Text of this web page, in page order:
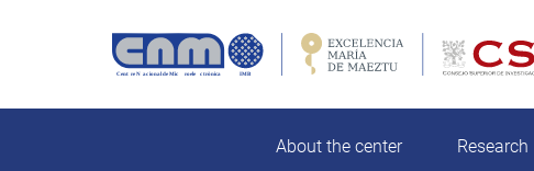
About the center Research